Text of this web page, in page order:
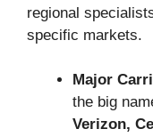
regional
specific markets.
Major
the big
Verizon,